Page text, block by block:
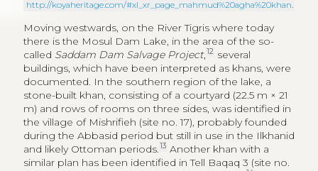
during the Abbasid period but still in use in the Ilkhanid
similar plan has been identified in Tell Baqaq 3 (site no.
23), generally attributed to the Islamic period; 14
caravanserai facilities have also been found in Hatara
Kebir (Simpson 1997, 88).
12Saddam Dam Salvage Project (formerly known as theEski
Mosul Dam Salvage Project) was an international archaeological
salvage operation organised by the Iraqi Directorate of Antiquities
in the 1980s in order to document the archaeological heritage of
this region prior to the building of a dam on the River Tigris.
13“Excavations in Iraq, 1983‑84” 1985, 235‑6.